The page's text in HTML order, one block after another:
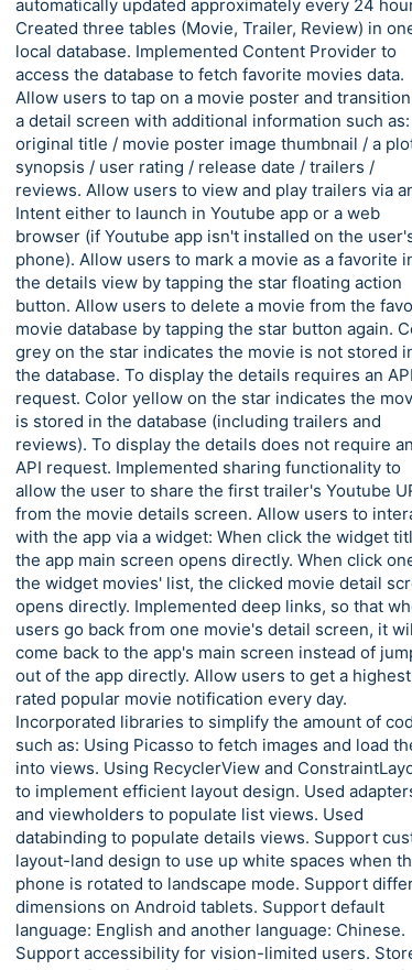
automatically updated approximately every 24
Created three tables (Movie, Trailer, Review) in
local database. Implemented Content Provider to
access the database to fetch favorite movies data.
Allow users to tap on a movie poster and
a detail screen with additional information such as:
original title / movie poster image thumbnail / a
synopsis / user rating / release date / trailers /
reviews. Allow users to view and play trailers via
Intent either to launch in Youtube app or a web
browser (if Youtube app isn't installed on the
phone). Allow users to mark a movie as a favorite
the details view by tapping the star floating action
button. Allow users to delete a movie from the
movie database by tapping the star button again.
grey on the star indicates the movie is not stored
the database. To display the details requires an API
request. Color yellow on the star indicates the
is stored in the database (including trailers and
reviews). To display the details does not require an
API request. Implemented sharing functionality to
allow the user to share the first trailer's Youtube
from the movie details screen. Allow users to
with the app via a widget: When click the widget
the app main screen opens directly. When click
the widget movies' list, the clicked movie detail
opens directly. Implemented deep links, so that
users go back from one movie's detail screen, it
come back to the app's main screen instead of
out of the app directly. Allow users to get a
rated popular movie notification every day.
Incorporated libraries to simplify the amount of
such as: Using Picasso to fetch images and load
into views. Using RecyclerView and
to implement efficient layout design. Used
and viewholders to populate list views. Used
databinding to populate details views. Support
layout-land design to use up white spaces when
phone is rotated to landscape mode. Support
dimensions on Android tablets. Support default
language: English and another language: Chinese.
Support accessibility for vision-limited users.